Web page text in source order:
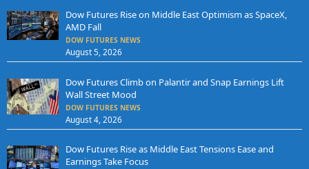
Dow Futures Rise on Middle East Optimism as SpaceX,
AMD Fall
DOW FUTURES NEWS
August 5, 2026
Dow Futures Climb on Palantir and Snap Earnings Lift
Wall Street Mood
DOW FUTURES NEWS
August 4, 2026
Dow Futures Rise as Middle East Tensions Ease and
Earnings Take Focus